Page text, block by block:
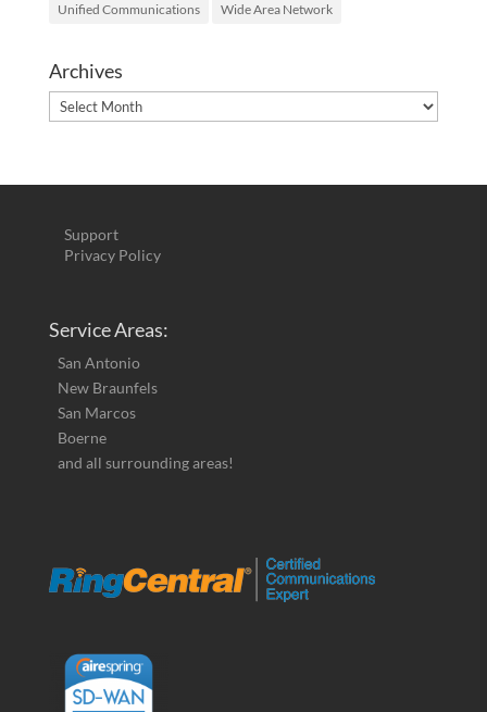
Unified Communications Wide Area Network
Archives
Archives
Support
Privacy Policy
Service Areas:
San Antonio
New Braunfels
San Marcos
Boerne
and all surrounding areas!